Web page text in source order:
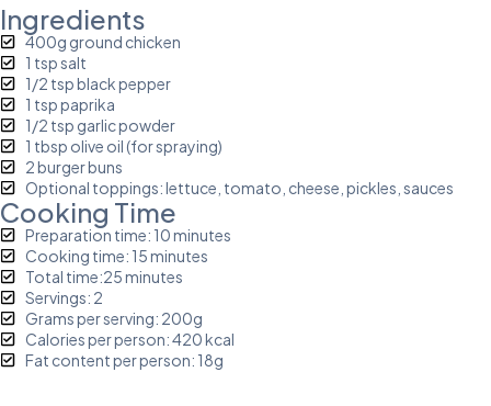
Ingredients
400g ground chicken
1 tsp salt
1/2 tsp black pepper
1 tsp paprika
1/2 tsp garlic powder
1 tbsp olive oil (for spraying)
2 burger buns
Optional toppings: lettuce, tomato, cheese, pickles, sauces
Cooking Time
Preparation time: 10 minutes
Cooking time: 15 minutes
Total time:25 minutes
Servings: 2
Grams per serving: 200g
Calories per person: 420 kcal
Fat content per person: 18g